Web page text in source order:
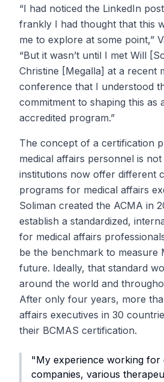
“I had noticed the LinkedIn
frankly I had thought that this
me to explore at some point,”
“But it wasn’t until I met Will
Christine [Megalla] at a recent
conference that I understood
commitment to shaping this as
accredited program.”
The concept of a certification
medical affairs personnel is
institutions now offer different
programs for medical affairs
Soliman created the ACMA in
establish a standardized,
for medical affairs
be the benchmark to measure
future. Ideally, that standard
around the world and
After only four years, more
affairs executives in 30
their BCMAS certification.
"My experience working for
companies, various